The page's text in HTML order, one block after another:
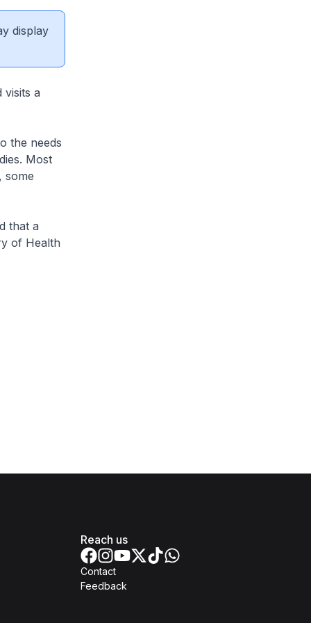
display
visits a
the needs
Most
some
that a
of Health
Reach us
Contact
Feedback